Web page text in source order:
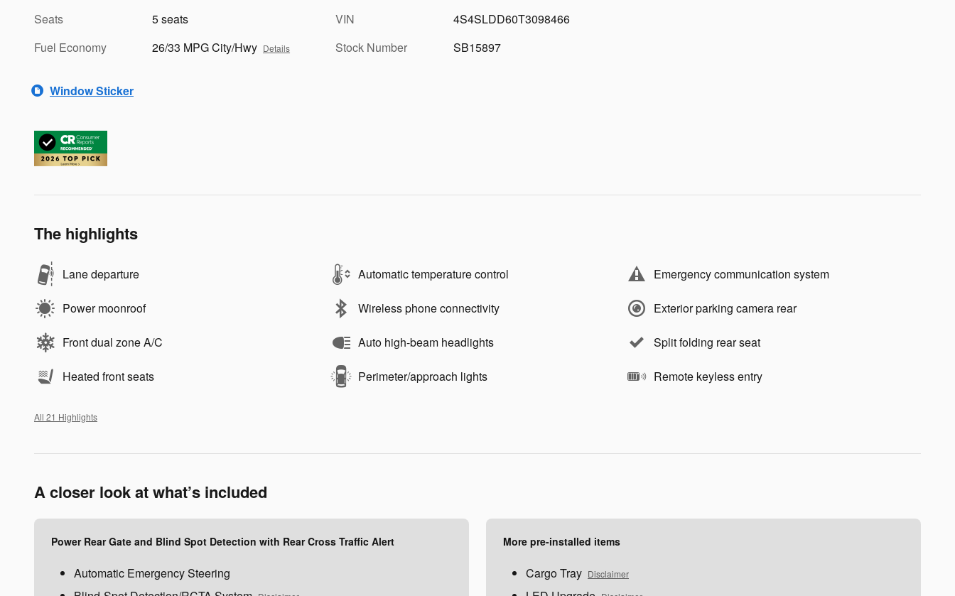
Seats
5 seats
Fuel Economy
26/33 MPG City/Hwy Details
VIN
4S4SLDD60T3098466
Stock Number
SB15897
Window Sticker
The highlights
Lane departure Automatic temperature control Emergency communication system
Power moonroof Wireless phone connectivity Exterior parking camera rear
Front dual zone A/C Auto high-beam headlights Split folding rear seat
Heated front seats Perimeter/approach lights Remote keyless entry
All 21 Highlights
A closer look at what’s included
Power Rear Gate and Blind Spot Detection with Rear Cross Traffic Alert
Automatic Emergency Steering
More pre-installed items
Cargo Tray Disclaimer